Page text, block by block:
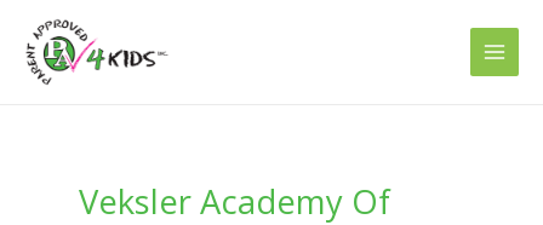
content
Veksler Academy Of